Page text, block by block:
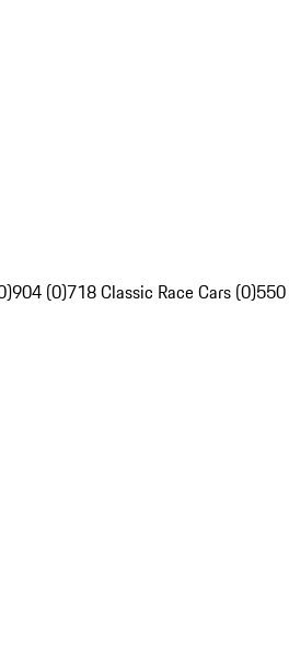
904 (0)718 Classic Race Cars (0)550